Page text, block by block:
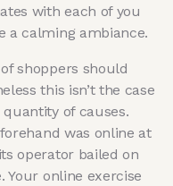
with each of you
a calming ambiance.
shoppers should
this isn’t the case
of causes.
was online at
operator bailed on
Your online exercise